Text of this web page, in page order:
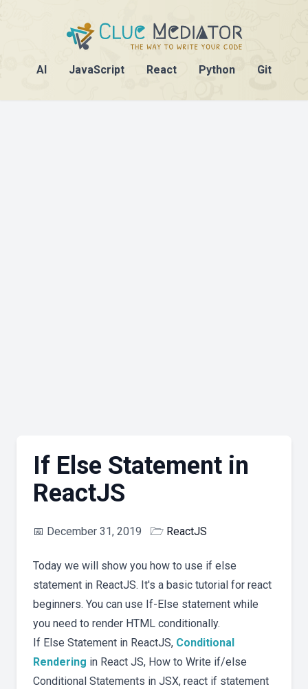
AI JavaScript React Python Git
If Else Statement in
ReactJS
📅 December 31, 2019 🗁 ReactJS
Today we will show you how to use if else
statement in ReactJS. It's a basic tutorial for react
beginners. You can use If-Else statement while
you need to render HTML conditionally.
If Else Statement in ReactJS, Conditional
Rendering in React JS, How to Write if/else
Conditional Statements in JSX, react if statement